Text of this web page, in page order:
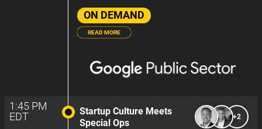
ON DEMAND
READ MORE
1:45 PM
EDT
Startup Culture Meets
Special Ops
+2